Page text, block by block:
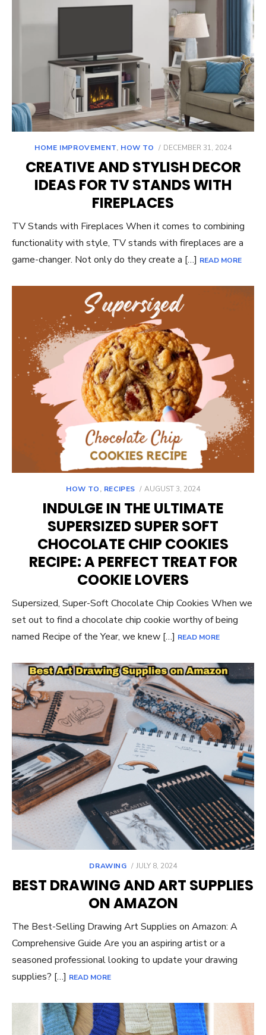
HOME IMPROVEMENT, HOW TO
POSTED
DECEMBER 31, 2024
CREATIVE AND STYLISH DECOR
IDEAS FOR TV STANDS WITH
FIREPLACES
TV Stands with Fireplaces When it comes to combining
functionality with style, TV stands with fireplaces are a
game-changer. Not only do they create a […] READ MORE
HOW TO, RECIPES
POSTED
AUGUST 3, 2024
INDULGE IN THE ULTIMATE
SUPERSIZED SUPER SOFT
CHOCOLATE CHIP COOKIES
RECIPE: A PERFECT TREAT FOR
COOKIE LOVERS
Supersized, Super-Soft Chocolate Chip Cookies When we
set out to find a chocolate chip cookie worthy of being
named Recipe of the Year, we knew […] READ MORE
DRAWING
POSTED
JULY 8, 2024
BEST DRAWING AND ART SUPPLIES
ON AMAZON
The Best-Selling Drawing Art Supplies on Amazon: A
Comprehensive Guide Are you an aspiring artist or a
seasoned professional looking to update your drawing
supplies? […] READ MORE